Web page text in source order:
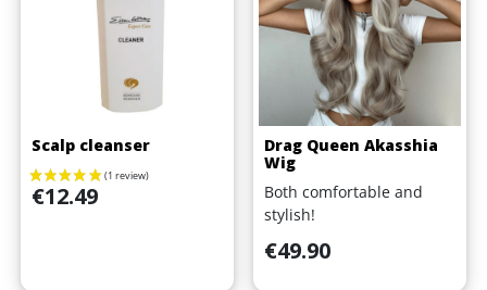
Scalp cleanser
Price
€12.49
Drag Queen Akasshia
Wig
Both comfortable and
stylish!
Price
€49.90